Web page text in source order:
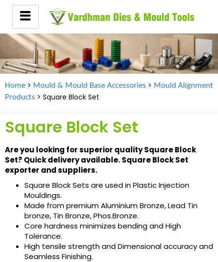
Home > Mould & Mould Base Accessories > Mould Alignment
Products > Square Block Set
Square Block Set
Are you looking for superior quality Square Block
Set? Quick delivery available. Square Block Set
exporter and suppliers.
Square Block Sets are used in Plastic Injection
Mouldings.
Made from premium Aluminium Bronze, Lead Tin
bronze, Tin Bronze, Phos.Bronze.
Core hardness minimizes bending and High
Tolerance.
High tensile strength and Dimensional accuracy and
Seamless Finishing.